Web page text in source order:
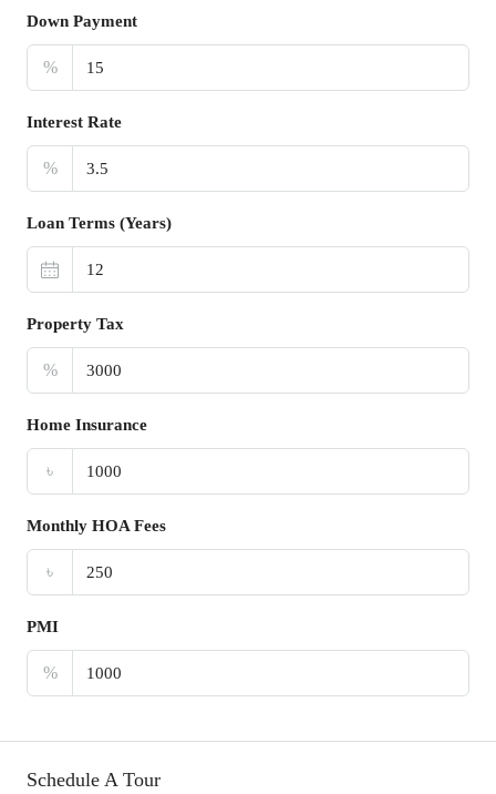
Down Payment
%
Interest Rate
%
Loan Terms (Years)
Property Tax
%
Home Insurance
৳
Monthly HOA Fees
৳
PMI
%
Schedule A Tour